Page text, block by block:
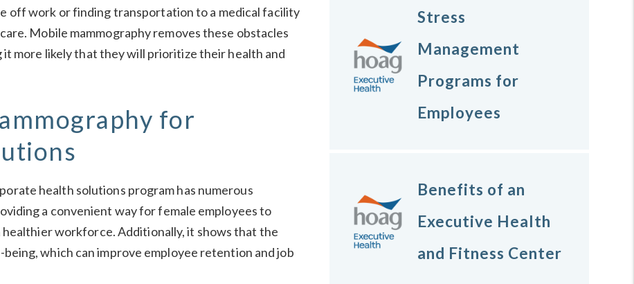
off work or finding transportation to a medical facility
Mobile mammography removes these obstacles
more likely that they will prioritize their health and
for
health solutions program has numerous
a convenient way for female employees to
workforce. Additionally, it shows that the
which can improve employee retention and job
Stress
Management
Programs for
Employees
Benefits of an
Executive Health
and Fitness Center